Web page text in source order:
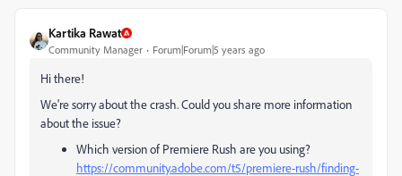
Kartika Rawat
Community Manager Forum|Forum|5 years ago
Hi there!
We're sorry about the crash. Could you share more information
about the issue?
Which version of Premiere Rush are you using?
https://community.adobe.com/t5/premiere-rush/finding-